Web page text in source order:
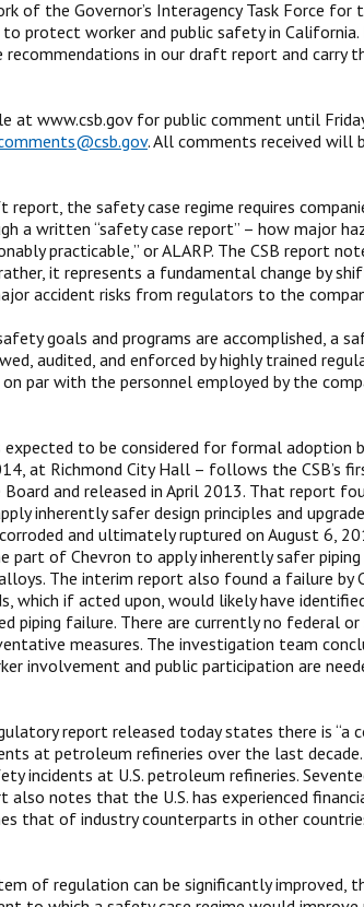
of the Governor’s Interagency Task Force for
protect worker and public safety in
in our draft report and carry
at www.csb.gov for public comment until
. All comments received will
report, the safety case regime requires
a written “safety case report” – how major
practicable,” or ALARP. The CSB report
it represents a fundamental change by
accident risks from regulators to the
goals and programs are accomplished, a
audited, and enforced by highly trained
on par with the personnel employed by the
to be considered for formal adoption
at Richmond City Hall – follows the CSB’s
Board and released in April 2013. That report
inherently safer design principles and
and ultimately ruptured on August 6,
part of Chevron to apply inherently safer
The interim report also found a failure by
which if acted upon, would likely have
piping failure. There are currently no federal
measures. The investigation team
involvement and public participation are
report released today states there is “a
at petroleum refineries over the last
incidents at U.S. petroleum refineries.
also notes that the U.S. has experienced
that of industry counterparts in other
of regulation can be significantly improved,